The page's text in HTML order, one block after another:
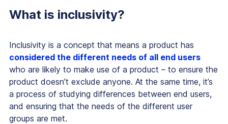
What is inclusivity?
Inclusivity is a concept that means a product has
considered the different needs of all end users
who are likely to make use of a product – to ensure the
product doesn’t exclude anyone. At the same time, it’s
a process of studying differences between end users,
and ensuring that the needs of the different user
groups are met.